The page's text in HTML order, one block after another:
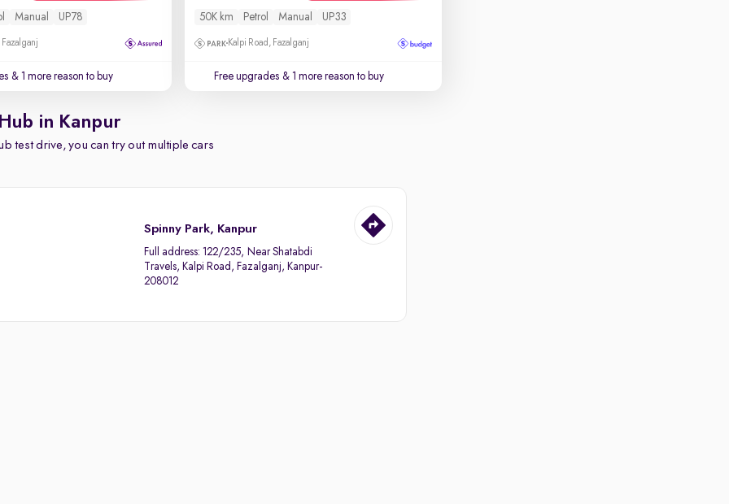
Manual UP78
Fazalganj
& 1 more reason to buy
50K km Petrol Manual UP33
Kalpi Road, Fazalganj
Free upgrades & 1 more reason to buy
in Kanpur
test drive, you can try out multiple cars
Spinny Park, Kanpur
Full address:122/235, Near Shatabdi
Travels, Kalpi Road, Fazalganj, Kanpur-
208012